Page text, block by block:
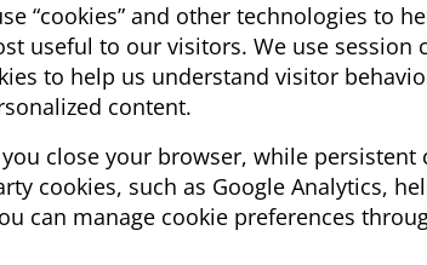
“cookies” and other technologies to
useful to our visitors. We use session
to help us understand visitor
content.
close your browser, while
cookies, such as Google Analytics,
can manage cookie preferences